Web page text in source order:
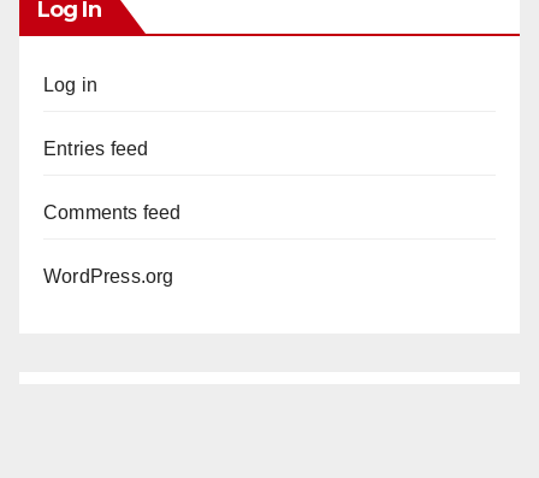
Log In
Log in
Entries feed
Comments feed
WordPress.org